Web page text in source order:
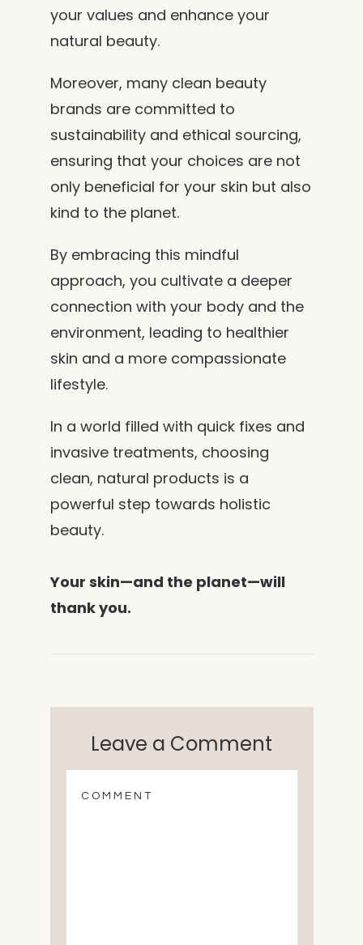
your values and enhance your
natural beauty.
Moreover, many clean beauty
brands are committed to
sustainability and ethical sourcing,
ensuring that your choices are not
only beneficial for your skin but also
kind to the planet.
By embracing this mindful
approach, you cultivate a deeper
connection with your body and the
environment, leading to healthier
skin and a more compassionate
lifestyle.
In a world filled with quick fixes and
invasive treatments, choosing
clean, natural products is a
powerful step towards holistic
beauty.
Your skin—and the planet—will
thank you.
Leave a Comment